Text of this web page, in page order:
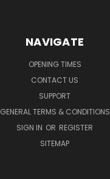
NAVIGATE
OPENING TIMES
CONTACT US
SUPPORT
GENERAL TERMS & CONDITIONS
SIGN IN OR REGISTER
SITEMAP